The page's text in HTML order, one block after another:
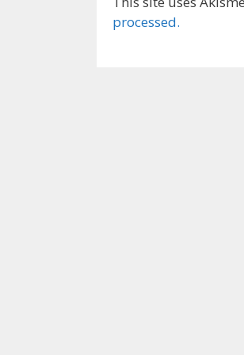
processed.